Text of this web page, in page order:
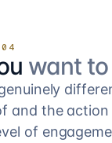
want
and the action
of